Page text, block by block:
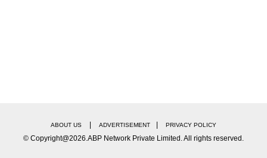
Black Armbands To Honour Former PM On
ABOUT US ADVERTISEMENT PRIVACY POLICY
© Copyright@2026.ABP Network Private Limited. All rights reserved.